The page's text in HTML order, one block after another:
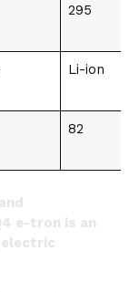
295
Li-ion
82
e-tron is an